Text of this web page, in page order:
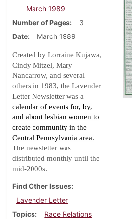
March 1989
Number of Pages
3
Date
March 1989
Created by Lorraine Kujawa,
Cindy Mitzel, Mary
Nancarrow, and several
others in 1983, the Lavender
Letter Newsletter was a
calendar of events for, by,
and about lesbian women to
create community in the
Central Pennsylvania area.
The newsletter was
distributed monthly until the
mid-2000s.
Find Other Issues
Lavender Letter
Topics
Race Relations